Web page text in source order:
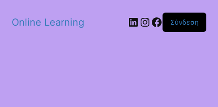
Online Learning Linkedin
Instagram
Facebook
Σύνδεση